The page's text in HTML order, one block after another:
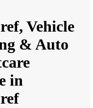
Vehicle
& Auto
in